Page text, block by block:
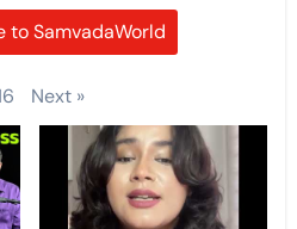
to SamvadaWorld
Next »